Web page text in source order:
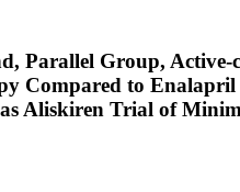
Parallel Group,
Compared to
Aliskiren Trial of